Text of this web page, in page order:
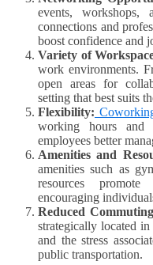
events, workshops,
connections and
boost confidence and
Variety of
work environments.
open areas for
setting that best suits
Flexibility:
working hours and
employees better
Amenities and
amenities such as
resources
encouraging
Reduced
strategically located
and the stress
public transportation.